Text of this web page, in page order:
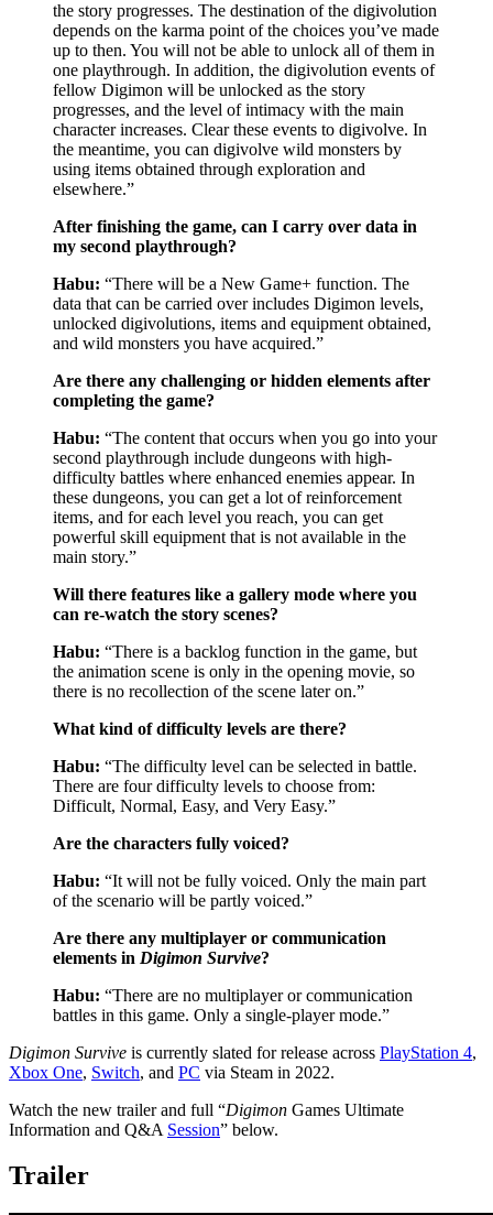
the story progresses. The destination of the digivolution
depends on the karma point of the choices you’ve made
up to then. You will not be able to unlock all of them in
one playthrough. In addition, the digivolution events of
fellow Digimon will be unlocked as the story
progresses, and the level of intimacy with the main
character increases. Clear these events to digivolve. In
the meantime, you can digivolve wild monsters by
using items obtained through exploration and
elsewhere.”
After finishing the game, can I carry over data in
my second playthrough?
Habu: “There will be a New Game+ function. The
data that can be carried over includes Digimon levels,
unlocked digivolutions, items and equipment obtained,
and wild monsters you have acquired.”
Are there any challenging or hidden elements after
completing the game?
Habu: “The content that occurs when you go into your
second playthrough include dungeons with high-
difficulty battles where enhanced enemies appear. In
these dungeons, you can get a lot of reinforcement
items, and for each level you reach, you can get
powerful skill equipment that is not available in the
main story.”
Will there features like a gallery mode where you
can re-watch the story scenes?
Habu: “There is a backlog function in the game, but
the animation scene is only in the opening movie, so
there is no recollection of the scene later on.”
What kind of difficulty levels are there?
Habu: “The difficulty level can be selected in battle.
There are four difficulty levels to choose from:
Difficult, Normal, Easy, and Very Easy.”
Are the characters fully voiced?
Habu: “It will not be fully voiced. Only the main part
of the scenario will be partly voiced.”
Are there any multiplayer or communication
elements in Digimon Survive?
Habu: “There are no multiplayer or communication
battles in this game. Only a single-player mode.”
Digimon Survive is currently slated for release across PlayStation 4,
Xbox One, Switch, and PC via Steam in 2022.
Watch the new trailer and full “Digimon Games Ultimate
Information and Q&A Session” below.
Trailer